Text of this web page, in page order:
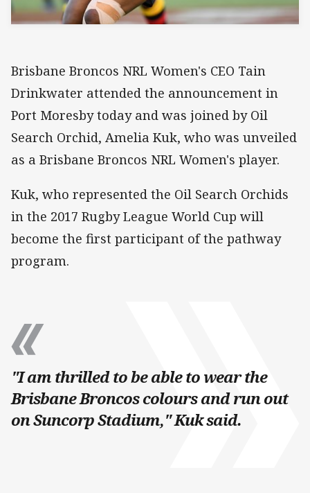
Brisbane Broncos NRL Women's CEO Tain
Drinkwater attended the announcement in
Port Moresby today and was joined by Oil
Search Orchid, Amelia Kuk, who was unveiled
as a Brisbane Broncos NRL Women's player.
Kuk, who represented the Oil Search Orchids
in the 2017 Rugby League World Cup will
become the first participant of the pathway
program.
"I am thrilled to be able to wear the
Brisbane Broncos colours and run out
on Suncorp Stadium," Kuk said.